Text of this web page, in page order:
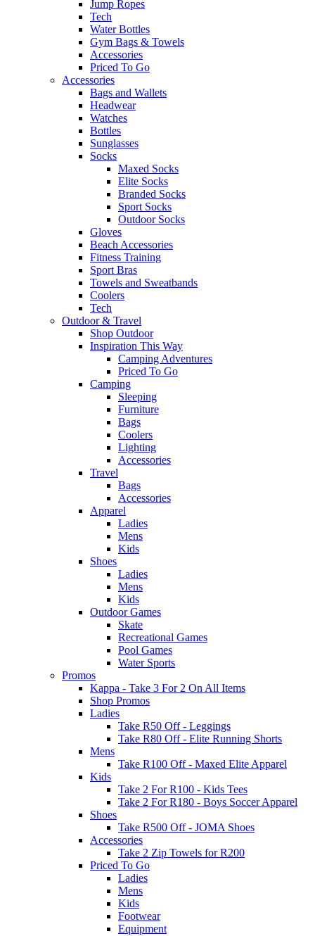
Jump Ropes
Tech
Water Bottles
Gym Bags & Towels
Accessories
Priced To Go
Accessories
Bags and Wallets
Headwear
Watches
Bottles
Sunglasses
Socks
Maxed Socks
Elite Socks
Branded Socks
Sport Socks
Outdoor Socks
Gloves
Beach Accessories
Fitness Training
Sport Bras
Towels and Sweatbands
Coolers
Tech
Outdoor & Travel
Shop Outdoor
Inspiration This Way
Camping Adventures
Priced To Go
Camping
Sleeping
Furniture
Bags
Coolers
Lighting
Accessories
Travel
Bags
Accessories
Apparel
Ladies
Mens
Kids
Shoes
Ladies
Mens
Kids
Outdoor Games
Skate
Recreational Games
Pool Games
Water Sports
Promos
Kappa - Take 3 For 2 On All Items
Shop Promos
Ladies
Take R50 Off - Leggings
Take R80 Off - Elite Running Shorts
Mens
Take R100 Off - Maxed Elite Apparel
Kids
Take 2 For R100 - Kids Tees
Take 2 For R180 - Boys Soccer Apparel
Shoes
Take R500 Off - JOMA Shoes
Accessories
Take 2 Zip Towels for R200
Priced To Go
Ladies
Mens
Kids
Footwear
Equipment